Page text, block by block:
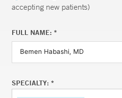
accepting new patients)
FULL NAME: *
SPECIALTY: *